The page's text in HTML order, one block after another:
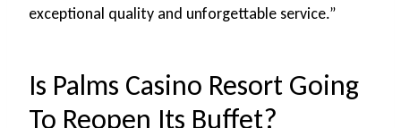
exceptional quality and unforgettable service.”
Is Palms Casino Resort Going
To Reopen Its Buffet?